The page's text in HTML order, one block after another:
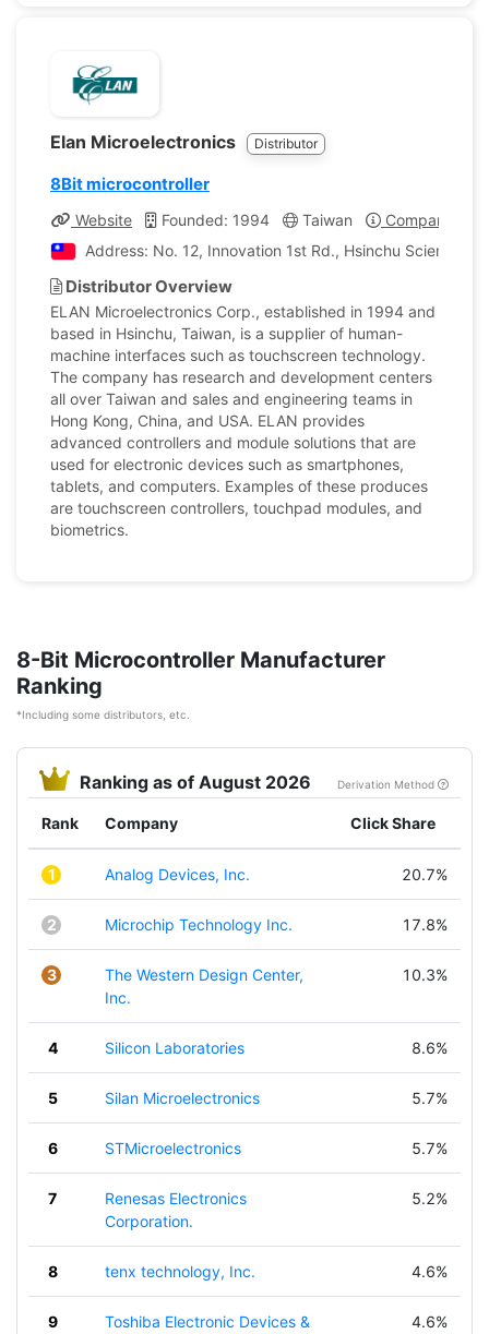
Elan Microelectronics Distributor
8Bit microcontroller
Website Founded: 1994 Taiwan
Company
Address: No. 12, Innovation 1st Rd., Hsinchu Science
Distributor Overview
ELAN Microelectronics Corp., established in 1994 and
based in Hsinchu, Taiwan, is a supplier of human-
machine interfaces such as touchscreen technology.
The company has research and development centers
all over Taiwan and sales and engineering teams in
Hong Kong, China, and USA. ELAN provides
advanced controllers and module solutions that are
used for electronic devices such as smartphones,
tablets, and computers. Examples of these produces
are touchscreen controllers, touchpad modules, and
biometrics.
8-Bit Microcontroller Manufacturer
Ranking
*Including some distributors, etc.
Ranking as of August 2026 Derivation Method
Rank Company Click Share
1 Analog Devices, Inc. 20.7%
2 Microchip Technology Inc. 17.8%
3
The Western Design Center,
Inc.
10.3%
4 Silicon Laboratories 8.6%
5 Silan Microelectronics 5.7%
6 STMicroelectronics 5.7%
7
Renesas Electronics
Corporation.
5.2%
8 tenx technology, Inc. 4.6%
9 Toshiba Electronic Devices & 4.6%